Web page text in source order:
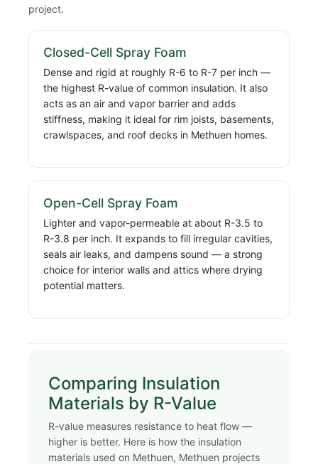
project.
Closed-Cell Spray Foam
Dense and rigid at roughly R-6 to R-7 per inch —
the highest R-value of common insulation. It also
acts as an air and vapor barrier and adds
stiffness, making it ideal for rim joists, basements,
crawlspaces, and roof decks in Methuen homes.
Open-Cell Spray Foam
Lighter and vapor-permeable at about R-3.5 to
R-3.8 per inch. It expands to fill irregular cavities,
seals air leaks, and dampens sound — a strong
choice for interior walls and attics where drying
potential matters.
Comparing Insulation
Materials by R-Value
R-value measures resistance to heat flow —
higher is better. Here is how the insulation
materials used on Methuen, Methuen projects